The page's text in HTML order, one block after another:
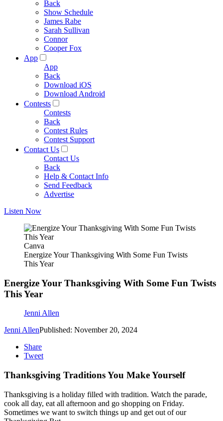
Back
Show Schedule
James Rabe
Sarah Sullivan
Connor
Cooper Fox
App
App
Back
Download iOS
Download Android
Contests
Contests
Back
Contest Rules
Contest Support
Contact Us
Contact Us
Back
Help & Contact Info
Send Feedback
Advertise
Listen Now
Canva
Energize Your Thanksgiving With Some Fun Twists
This Year
Energize Your Thanksgiving With Some Fun Twists
This Year
Jenni Allen
Jenni AllenPublished: November 20, 2024
Share
Tweet
Thanksgiving Traditions You Make Yourself
Thanksgiving is a holiday filled with tradition. Watch the parade,
cook all day, eat all afternoon and go shopping on Friday.
Sometimes we want to switch things up and get out of our